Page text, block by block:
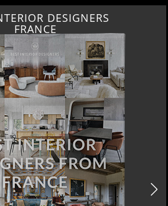
DESIGNERS
FRANCE